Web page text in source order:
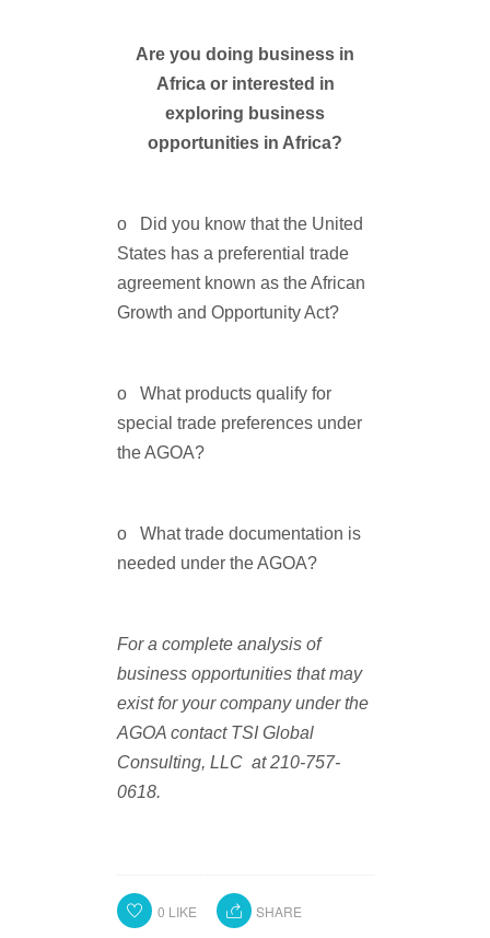
Are you doing business in
Africa or interested in
exploring business
opportunities in Africa?
o Did you know that the United
States has a preferential trade
agreement known as the African
Growth and Opportunity Act?
o What products qualify for
special trade preferences under
the AGOA?
o What trade documentation is
needed under the AGOA?
For a complete analysis of
business opportunities that may
exist for your company under the
AGOA contact TSI Global
Consulting, LLC at 210-757-
0618.
0 LIKE SHARE